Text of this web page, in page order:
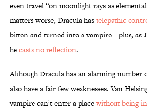
even travel “on moonlight rays as
matters worse, Dracula hastelepathic
bitten and turned into a vampire—plus, as
hecasts no reflection.
Although Dracula has an alarming number
also have a fair few weaknesses. Van
vampire can’t enter a placewithout being